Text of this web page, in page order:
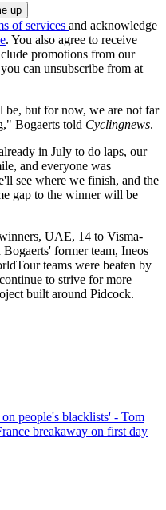
of services and acknowledge
. You also agree to receive
promotions from our
can unsubscribe from at
but for now, we are not far
Bogaerts told Cyclingnews.
in July to do laps, our
and everyone was
see where we finish, and the
gap to the winner will be
UAE, 14 to Visma-
former team, Ineos
teams were beaten by
to strive for more
built around Pidcock.
people's blacklists' - Tom
breakaway on first day